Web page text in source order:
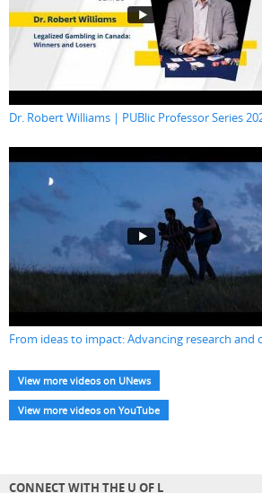
Dr. Robert Williams | PUBlic Professor Series
From ideas to impact: Advancing research and
View more videos on UNews
View more videos on YouTube
CONNECT WITH THE U OF L